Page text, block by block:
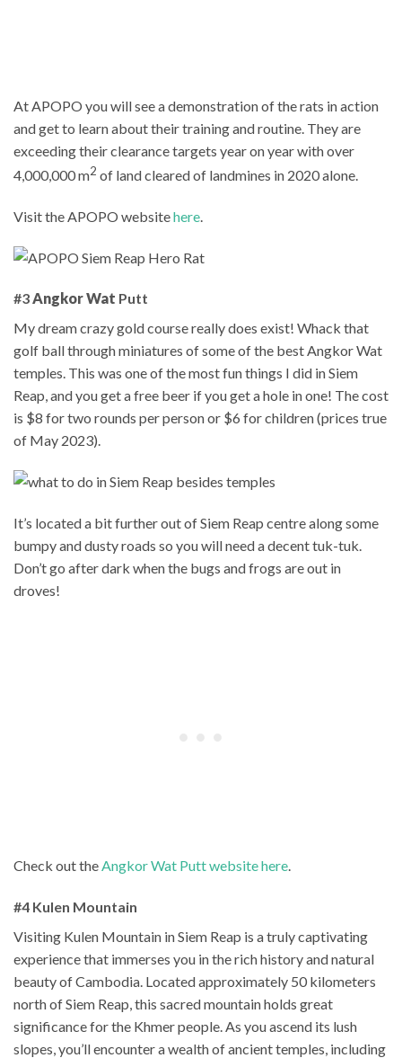
At APOPO you will see a demonstration of the rats in action
and get to learn about their training and routine. They are
exceeding their clearance targets year on year with over
4,000,000 m2 of land cleared of landmines in 2020 alone.
Visit the APOPO websitehere.
#3Angkor Wat Putt
My dream crazy gold course really does exist! Whack that
golf ball through miniatures of some of the best Angkor Wat
temples. This was one of the most fun things I did in Siem
Reap, and you get a free beer if you get a hole in one! The cost
is $8 for two rounds per person or $6 for children (prices true
of May 2023).
It’s located a bit further out of Siem Reap centre along some
bumpy and dusty roads so you will need a decent tuk-tuk.
Don’t go after dark when the bugs and frogs are out in
droves!
Check out theAngkor Wat Putt website here.
#4 Kulen Mountain
Visiting Kulen Mountain in Siem Reap is a truly captivating
experience that immerses you in the rich history and natural
beauty of Cambodia. Located approximately 50 kilometers
north of Siem Reap, this sacred mountain holds great
significance for the Khmer people. As you ascend its lush
slopes, you’ll encounter a wealth of ancient temples, including